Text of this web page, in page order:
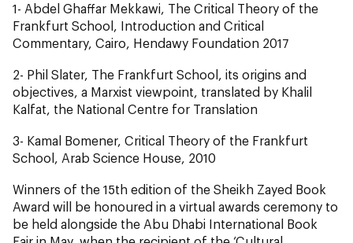
1- Abdel Ghaffar Mekkawi, The Critical Theory of the
Frankfurt School, Introduction and Critical
Commentary, Cairo, Hendawy Foundation 2017
2- Phil Slater, The Frankfurt School, its origins and
objectives, a Marxist viewpoint, translated by Khalil
Kalfat, the National Centre for Translation
3- Kamal Bomener, Critical Theory of the Frankfurt
School, Arab Science House, 2010
Winners of the 15th edition of the Sheikh Zayed Book
Award will be honoured in a virtual awards ceremony to
be held alongside the Abu Dhabi International Book